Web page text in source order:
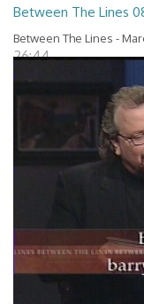
Between The Lines
Between The Lines -
26:44